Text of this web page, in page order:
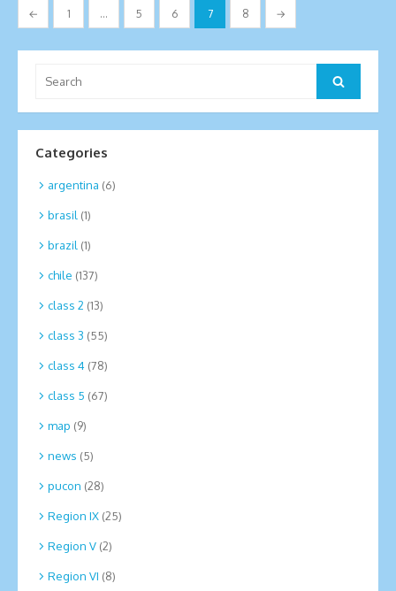
Posts
pagination
← 1 … 5 6 7 8 →
for:
Search
Categories
argentina (6)
brasil (1)
brazil (1)
chile (137)
class 2 (13)
class 3 (55)
class 4 (78)
class 5 (67)
map (9)
news (5)
pucon (28)
Region IX (25)
Region V (2)
Region VI (8)